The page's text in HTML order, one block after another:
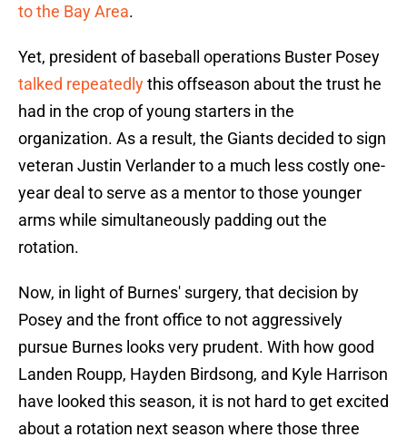
to the Bay Area.
Yet, president of baseball operations Buster Posey
talked repeatedlythis offseason about the trust he
had in the crop of young starters in the
organization. As a result, the Giants decided to sign
veteran Justin Verlander to a much less costly one-
year deal to serve as a mentor to those younger
arms while simultaneously padding out the
rotation.
Now, in light of Burnes' surgery, that decision by
Posey and the front office to not aggressively
pursue Burnes looks very prudent. With how good
Landen Roupp, Hayden Birdsong, and Kyle Harrison
have looked this season, it is not hard to get excited
about a rotation next season where those three